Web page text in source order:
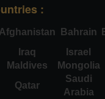
:
Afghanistan Bahrain
Iraq
Israel
Maldives
Mongolia
Qatar
Saudi
Arabia